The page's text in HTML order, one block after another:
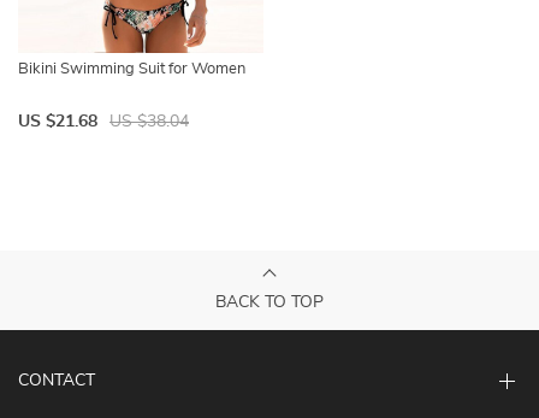
Bikini Swimming Suit for Women
US $21.68 US $38.04
BACK TO TOP
CONTACT